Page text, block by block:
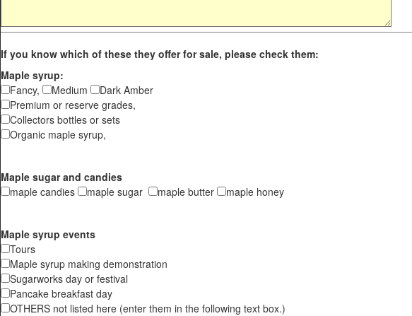
If you know which of these they offer for sale, please check them:
Maple syrup:
Fancy,
Medium
Dark Amber
Premium or reserve grades,
Collectors bottles or sets
Organic maple syrup,
Maple sugar and candies
maple candies
maple sugar maple butter maple honey
Maple syrup events
Tours
Maple syrup making demonstration
Sugarworks day or festival
Pancake breakfast day
OTHERS not listed here (enter them in the following text box.)